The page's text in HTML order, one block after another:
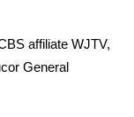
affiliate WJTV,
General